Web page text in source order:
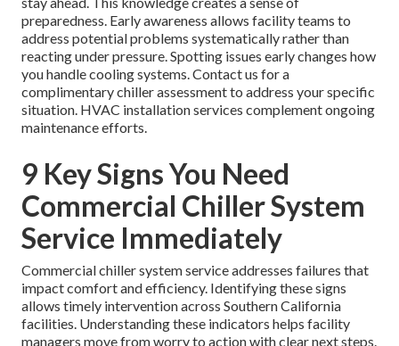
preparedness. Early awareness allows facility teams to
address potential problems systematically rather than
reacting under pressure. Spotting issues early changes how
you handle cooling systems. Contact us for a
complimentary chiller assessment to address your specific
situation. HVAC installation services complement ongoing
maintenance efforts.
9 Key Signs You Need
Commercial Chiller System
Service Immediately
Commercial chiller system service addresses failures that
impact comfort and efficiency. Identifying these signs
allows timely intervention across Southern California
facilities. Understanding these indicators helps facility
managers move from worry to action with clear next steps.